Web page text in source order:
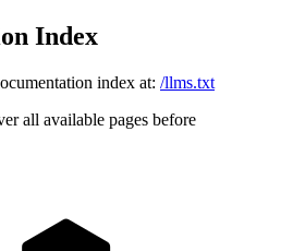
Index
index at: /llms.txt
all available pages before